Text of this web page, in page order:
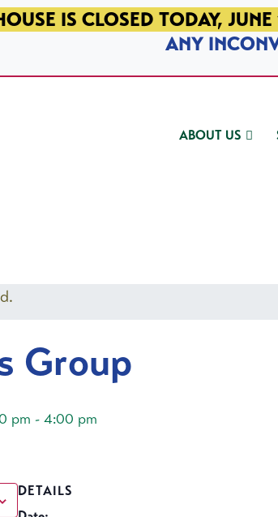
IS CLOSED TODAY,
ANY
ABOUT US
Group
pm - 4:00 pm
DETAILS